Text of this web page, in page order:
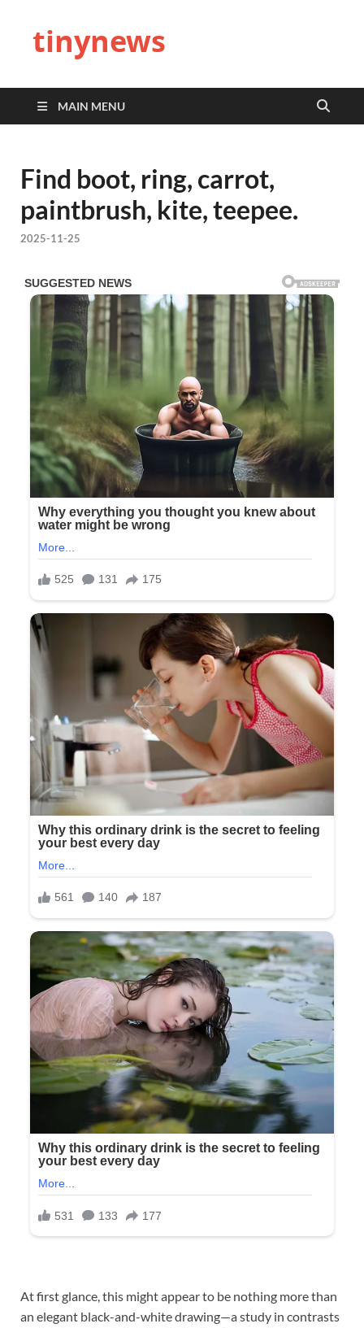
tinynews
MAIN MENU
Find boot, ring, carrot,
paintbrush, kite, teepee.
2025-11-25
At first glance, this might appear to be nothing more than
an elegant black-and-white drawing—a study in contrasts